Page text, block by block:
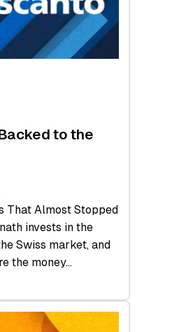
to the
That Almost Stopped
invests in the
Swiss market, and
the money…